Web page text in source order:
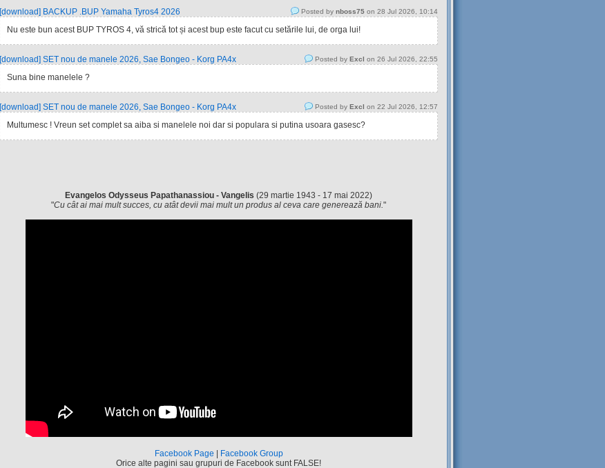
[download] BACKUP .BUP Yamaha Tyros4 2026 Posted by nboss75 on 28 Jul 2026, 10:14
Nu este bun acest BUP TYROS 4, vă strică tot și acest bup este facut cu setările lui, de orga lui!
[download] SET nou de manele 2026, Sae Bongeo - Korg PA4x Posted by Excl on 26 Jul 2026, 22:55
Suna bine manelele ?
[download] SET nou de manele 2026, Sae Bongeo - Korg PA4x Posted by Excl on 22 Jul 2026, 12:57
Multumesc ! Vreun set complet sa aiba si manelele noi dar si populara si putina usoara gasesc?
Evangelos Odysseus Papathanassiou - Vangelis (29 martie 1943 - 17 mai 2022)
"Cu cât ai mai mult succes, cu atât devii mai mult un produs al ceva care generează bani."
Facebook Page
Facebook Group
Orice alte pagini sau grupuri de Facebook sunt FALSE!